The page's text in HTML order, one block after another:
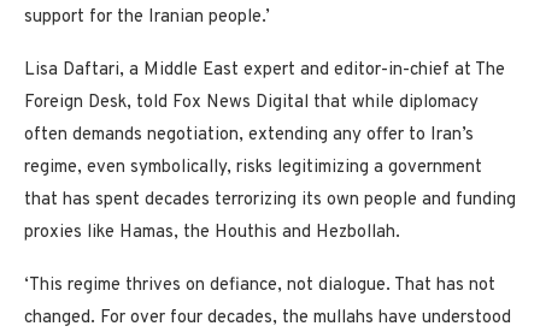
support for the Iranian people.’
Lisa Daftari, a Middle East expert and editor-in-chief at The
Foreign Desk, told Fox News Digital that while diplomacy
often demands negotiation, extending any offer to Iran’s
regime, even symbolically, risks legitimizing a government
that has spent decades terrorizing its own people and funding
proxies like Hamas, the Houthis and Hezbollah.
‘This regime thrives on defiance, not dialogue. That has not
changed. For over four decades, the mullahs have understood